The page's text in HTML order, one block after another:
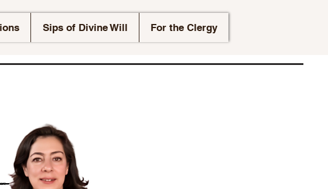
Sips of Divine Will For the Clergy